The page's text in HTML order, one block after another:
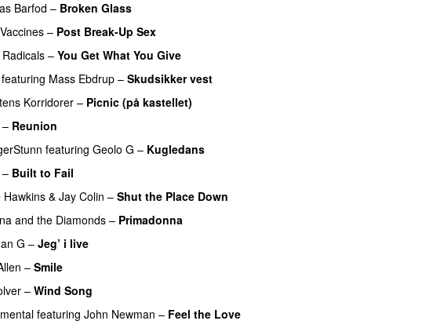
Barfod – Broken Glass
– Post Break-Up Sex
– You Get What You Give
featuring Mass Ebdrup – Skudsikker vest
Korridorer – Picnic (på kastellet)
– Reunion
featuring Geolo G – Kugledans
– Built to Fail
Hawkins& Jay Colin – Shut the Place Down
and the Diamonds– Primadonna
G – Jeg’ i live
– Smile
– Wind Song
featuring John Newman – Feel the Love